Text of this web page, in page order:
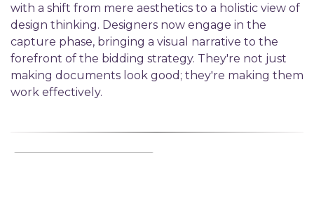
with a shift from mere aesthetics to a holistic view of
design thinking. Designers now engage in the
capture phase, bringing a visual narrative to the
forefront of the bidding strategy. They're not just
making documents look good; they're making them
work effectively.